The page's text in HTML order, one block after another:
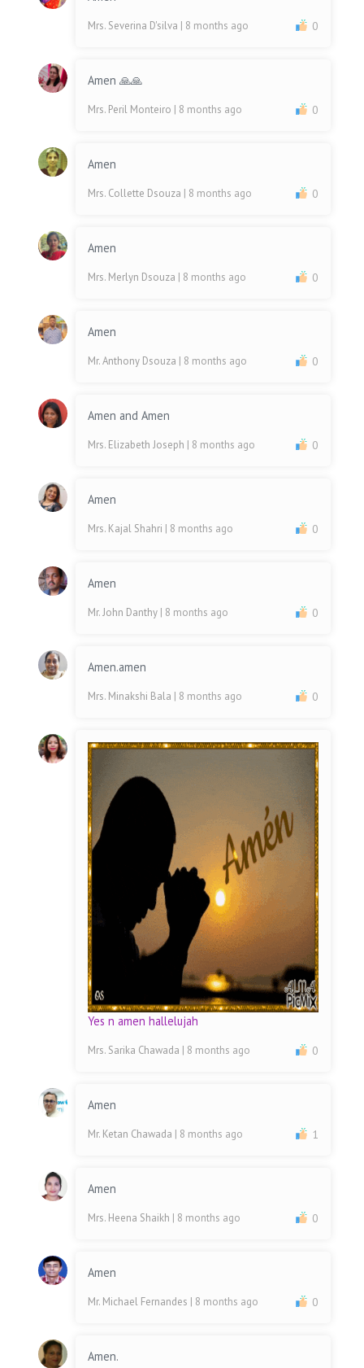
Mrs. Severina D'silva | 8 months ago 0
Amen 🙏🙏
Mrs. Peril Monteiro | 8 months ago 0
Amen
Mrs. Collette Dsouza | 8 months ago 0
Amen
Mrs. Merlyn Dsouza | 8 months ago 0
Amen
Mr. Anthony Dsouza | 8 months ago 0
Amen and Amen
Mrs. Elizabeth Joseph | 8 months ago 0
Amen
Mrs. Kajal Shahri | 8 months ago 0
Amen
Mr. John Danthy | 8 months ago 0
Amen.amen
Mrs. Minakshi Bala | 8 months ago 0
Yes n amen hallelujah
Mrs. Sarika Chawada | 8 months ago 0
Amen
Mr. Ketan Chawada | 8 months ago 1
Amen
Mrs. Heena Shaikh | 8 months ago 0
Amen
Mr. Michael Fernandes | 8 months ago 0
Amen.